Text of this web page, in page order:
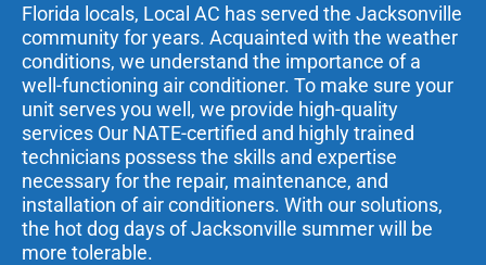
Florida locals, Local AC has served the Jacksonville
community for years. Acquainted with the weather
conditions, we understand the importance of a
well-functioning air conditioner. To make sure your
unit serves you well, we provide high-quality
services Our NATE-certified and highly trained
technicians possess the skills and expertise
necessary for the repair, maintenance, and
installation of air conditioners. With our solutions,
the hot dog days of Jacksonville summer will be
more tolerable.